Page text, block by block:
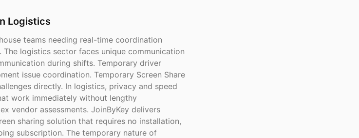
Logistics
teams needing real-time coordination
logistics sector faces unique communication
during shifts. Temporary driver
issue coordination. Temporary Screen Share
directly. In logistics, privacy and speed
work immediately without lengthy
vendor assessments. JoinByKey delivers
sharing solution that requires no installation,
subscription. The temporary nature of